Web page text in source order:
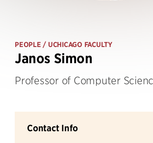
PEOPLE / UCHICAGO FACULTY
Janos Simon
Professor of Computer
Contact Info